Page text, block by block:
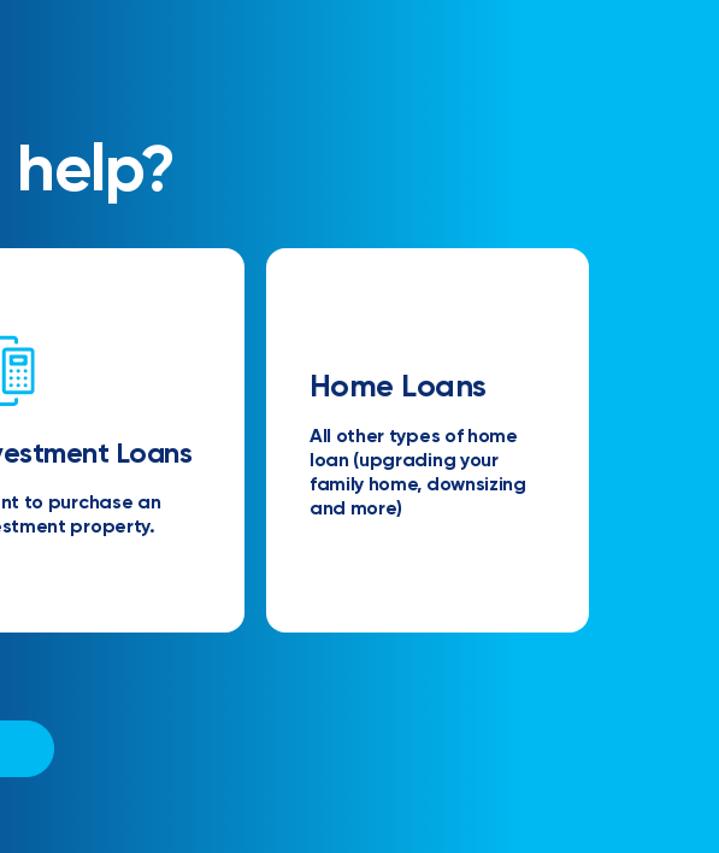
Loans
to purchase an
property.
Home Loans
All other types of home
loan (upgrading your
family home, downsizing
and more)